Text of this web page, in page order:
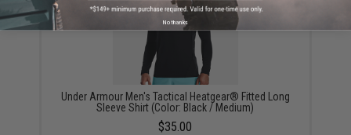
Under Armour Men's Tactical Heatgear® Fitted Long
Sleeve Shirt (Color: Black / Medium)
$35.00
No thanks